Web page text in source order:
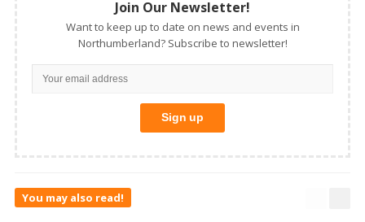
Join Our Newsletter!
Want to keep up to date on news and events in
Northumberland? Subscribe to newsletter!
You may also read!